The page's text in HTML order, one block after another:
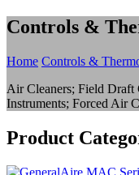
Controls &
Home Controls &
Air Cleaners; Field Draft
Instruments; Forced Air
Product